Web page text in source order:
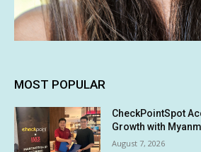
MOST POPULAR
CheckPointSpot
Growth with
August 7, 2026